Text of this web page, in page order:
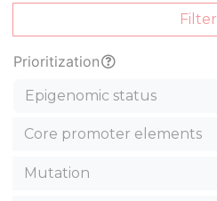
Filter
Prioritization
Epigenomic status
Core promoter elements
Mutation